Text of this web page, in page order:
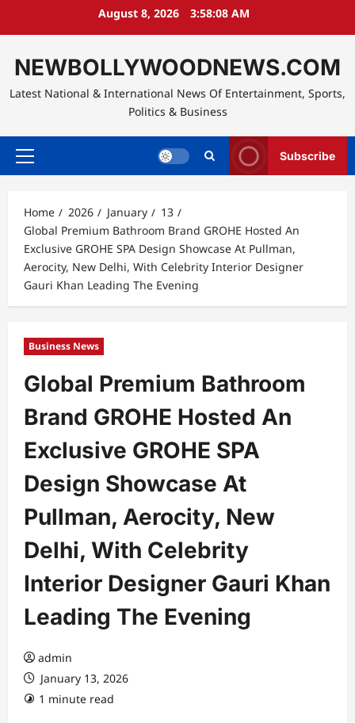
August 8, 2026 3:58:09 AM
NEWBOLLYWOODNEWS.COM
Latest National & International News Of Entertainment, Sports,
Politics & Business
Primary
Subscribe
Home 2026 January
13
Global Premium Bathroom Brand GROHE Hosted An
Exclusive GROHE SPA Design Showcase At Pullman,
Aerocity, New Delhi, With Celebrity Interior Designer
Gauri Khan Leading The Evening
Business News
Global Premium Bathroom
Brand GROHE Hosted An
Exclusive GROHE SPA
Design Showcase At
Pullman, Aerocity, New
Delhi, With Celebrity
Interior Designer Gauri Khan
Leading The Evening
admin
January 13, 2026
1 minute read